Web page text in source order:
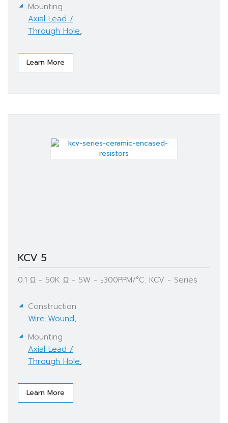
Mounting
Axial Lead /
Through Hole,
Learn More
KCV 5
0.1 Ω - 50K Ω - 5W - ±300PPM/°C. KCV - Series
Construction
Wire Wound,
Mounting
Axial Lead /
Through Hole,
Learn More